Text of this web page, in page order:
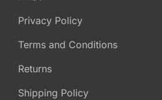
Privacy Policy
Terms and Conditions
Returns
Shipping Policy